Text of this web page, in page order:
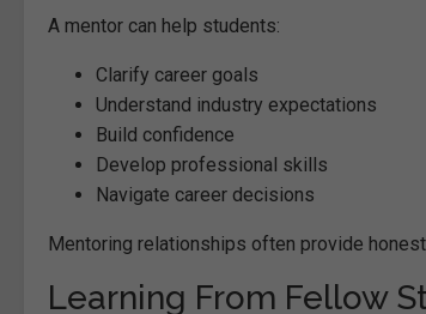
A mentor can help students:
Clarify career goals
Understand industry expectations
Build confidence
Develop professional skills
Navigate career decisions
Mentoring relationships often provide
Learning From Fellow